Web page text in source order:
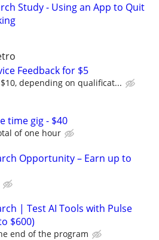
Study - Using an App to Quit
Feedback for $5
depending on qualificat...
time gig - $40
of one hour
Opportunity – Earn up to
| Test AI Tools with Pulse
$600)
end of the program